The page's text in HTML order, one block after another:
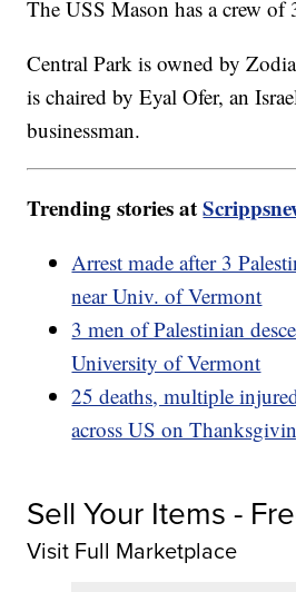
The USS Mason has a crew of
Central Park is owned by
is chaired by Eyal Ofer, an
businessman.
Trending stories at
Arrest made after 3
near Univ. of Vermont
3 men of Palestinian
University of Vermont
25 deaths, multiple
across US on
Sell Your Items -
Visit Full Marketplace